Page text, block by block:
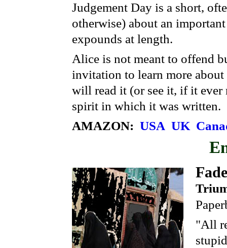
Judgement Day is a short,
otherwise) about an
expounds at length.
Alice is not meant to offend
invitation to learn more
will read it (or see it, if it ever
spirit in which it was written.
AMAZON: USA UK
"All